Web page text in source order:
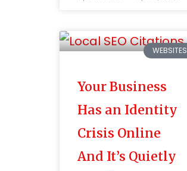
WEBSITES
Your Business
Has an Identity
Crisis Online
And It’s Quietly